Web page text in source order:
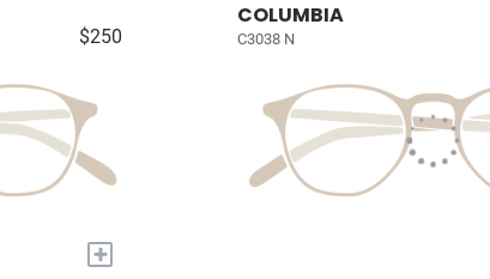
$250
+
COLUMBIA
C3038 N